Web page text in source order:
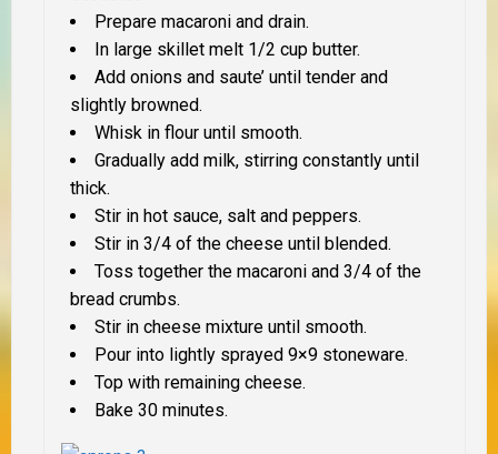
Prepare macaroni and drain.
In large skillet melt 1/2 cup butter.
Add onions and saute’ until tender and
slightly browned.
Whisk in flour until smooth.
Gradually add milk, stirring constantly until
thick.
Stir in hot sauce, salt and peppers.
Stir in 3/4 of the cheese until blended.
Toss together the macaroni and 3/4 of the
bread crumbs.
Stir in cheese mixture until smooth.
Pour into lightly sprayed 9×9 stoneware.
Top with remaining cheese.
Bake 30 minutes.